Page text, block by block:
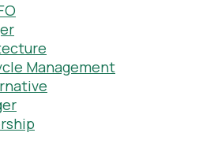
Management